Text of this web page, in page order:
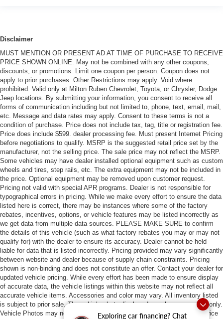
Exploring car financing? Chat
Disclaimer
MUST MENTION OR PRESENT AD AT TIME OF PURCHASE TO RECEIVE
PRICE SHOWN ONLINE. May not be combined with any other coupons,
discounts, or promotions. Limit one coupon per person. Coupon does not
apply to prior purchases. Other Restrictions may apply. Void where
prohibited. Valid only at Milton Ruben Chevrolet, Toyota, or Chrysler, Dodge
Jeep locations. By submitting your information, you consent to receive all
forms of communication including but not limited to, phone, text, email, mail,
etc. Message and data rates may apply. Consent to these terms is not a
condition of purchase. Price does not include tax, tag, title or registration fee.
Price does include $599. dealer processing fee. Must present Internet Pricing
before negotiations to qualify. MSRP is the suggested retail price set by the
manufacturer, not the selling price. The sale price may not reflect the MSRP.
Some vehicles may have dealer installed optional equipment such as custom
wheels and tires, step rails, etc. The extra equipment may not be included in
the price. Optional equipment may be removed upon customer request.
Pricing not valid with special APR programs. Dealer is not responsible for
typographical errors in pricing. While we make every effort to ensure the data
listed here is correct, there may be instances where some of the factory
rebates, incentives, options, or vehicle features may be listed incorrectly as
we get data from multiple data sources. PLEASE MAKE SURE to confirm
the details of this vehicle (such as what factory rebates you may or may not
qualify for) with the dealer to ensure its accuracy. Dealer cannot be held
liable for data that is listed incorrectly. Pricing provided may vary significantly
between website and dealer because of supply chain constraints. Pricing
shown is non-binding and does not constitute an offer. Contact your dealer for
updated vehicle pricing. While every effort has been made to ensure display
of accurate data, the vehicle listings within this website may not reflect all
accurate vehicle items. Accessories and color may vary. All inventory listed
is subject to prior sale. The vehicle photo displayed may be an example only.
Vehicle Photos may not match exact vehicles. Please confirm vehicle price